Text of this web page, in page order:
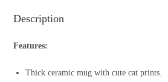
Description
Features:
Thick ceramic mug with cute cat prints.